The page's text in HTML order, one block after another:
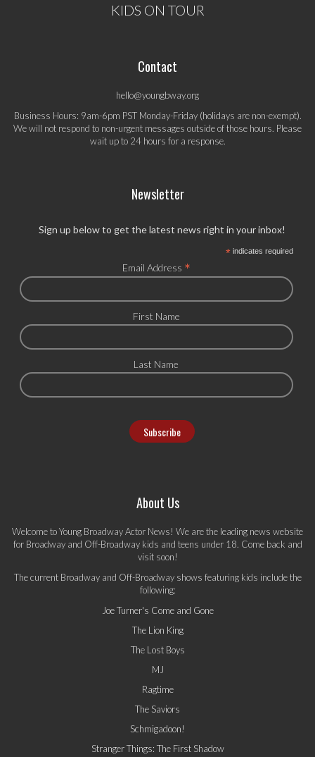
KIDS ON TOUR
Contact
hello@youngbway.org
Business Hours: 9am-6pm PST Monday-Friday (holidays are non-exempt).
We will not respond to non-urgent messages outside of those hours. Please
wait up to 24 hours for a response.
Newsletter
Sign up below to get the latest news right in your inbox!
*indicates required
Email Address *
First Name
Last Name
About Us
Welcome to Young Broadway Actor News! We are the leading news website
for Broadway and Off-Broadway kids and teens under 18. Come back and
visit soon!
The current Broadway and Off-Broadway shows featuring kids include the
following:
Joe Turner's Come and Gone
The Lion King
The Lost Boys
MJ
Ragtime
The Saviors
Schmigadoon!
Stranger Things: The First Shadow